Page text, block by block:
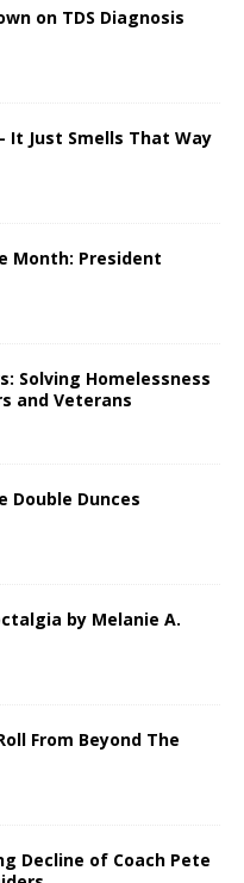
on TDS Diagnosis
It Just Smells That Way
Month: President
Solving Homelessness
and Veterans
Double Dunces
by Melanie A.
From Beyond The
Decline of Coach Pete